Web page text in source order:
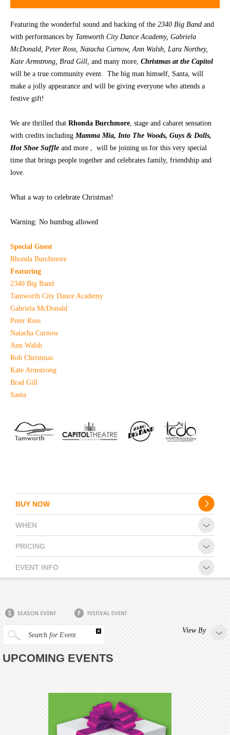
Vouchers
CONTACT
Featuring the wonderful sound and backing of the 2340 Big Band and
with performances by Tamworth City Dance Academy, Gabriela
McDonald, Peter Ross, Natacha Curnow, Ann Walsh, Lara Northey,
Kate Armstrong, Brad Gill, and many more, Christmas at the Capitol
will be a true community event. The big man himself, Santa, will
make a jolly appearance and will be giving everyone who attends a
festive gift!
We are thrilled that Rhonda Burchmore, stage and cabaret sensation
with credits including Mamma Mia, Into The Woods, Guys & Dolls,
Hot Shoe Suffle and more , will be joining us for this very special
time that brings people together and celebrates family, friendship and
love.
What a way to celebrate Christmas!
Warning: No humbug allowed
Special Guest
Rhonda Burchmore
Featuring
2340 Big Band
Tamworth City Dance Academy
Gabriela McDonald
Peter Ross
Natacha Curnow
Ann Walsh
Rob Christmas
Kate Armstrong
Brad Gill
Santa
BUY NOW
WHEN
PRICING
EVENT INFO
Search for Event
View By
UPCOMING EVENTS